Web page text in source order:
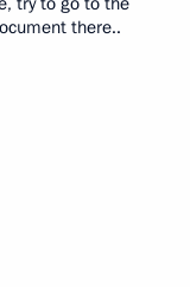
there..